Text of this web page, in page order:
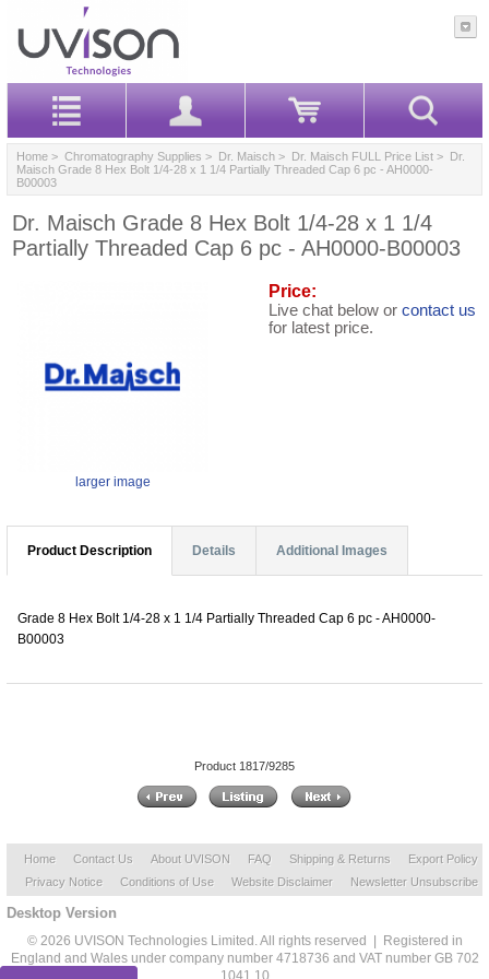
Home > Chromatography Supplies > Dr. Maisch > Dr. Maisch FULL Price List > Dr.
Maisch Grade 8 Hex Bolt 1/4-28 x 1 1/4 Partially Threaded Cap 6 pc - AH0000-
B00003
Dr. Maisch Grade 8 Hex Bolt 1/4-28 x 1 1/4
Partially Threaded Cap 6 pc - AH0000-B00003
larger image
Price:
Live chat below or contact us
for latest price.
Product Description Details Additional Images
Grade 8 Hex Bolt 1/4-28 x 1 1/4 Partially Threaded Cap 6 pc - AH0000-
B00003
Product 1817/9285
Home Contact Us About UVISON FAQ Shipping & Returns
Export Policy
Privacy Notice
Conditions of Use Website Disclaimer Newsletter Unsubscribe
Desktop Version
© 2026 UVISON Technologies Limited. All rights reserved | Registered in
England and Wales under company number 4718736 and VAT number GB 702